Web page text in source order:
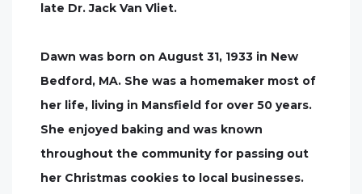
late Dr. Jack Van Vliet.
Dawn was born on August 31, 1933 in New
Bedford, MA. She was a homemaker most of
her life, living in Mansfield for over 50 years.
She enjoyed baking and was known
throughout the community for passing out
her Christmas cookies to local businesses.